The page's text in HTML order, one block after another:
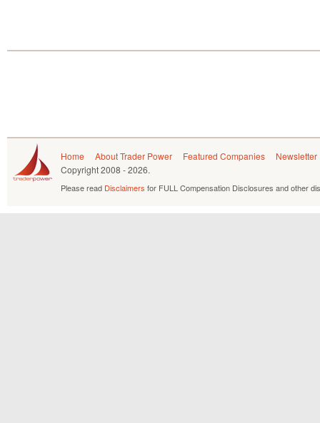
Home About Trader Power Featured Companies
Newsletter
Copyright2008 - 2026.
Please read Disclaimers for FULL Compensation Disclosures and other